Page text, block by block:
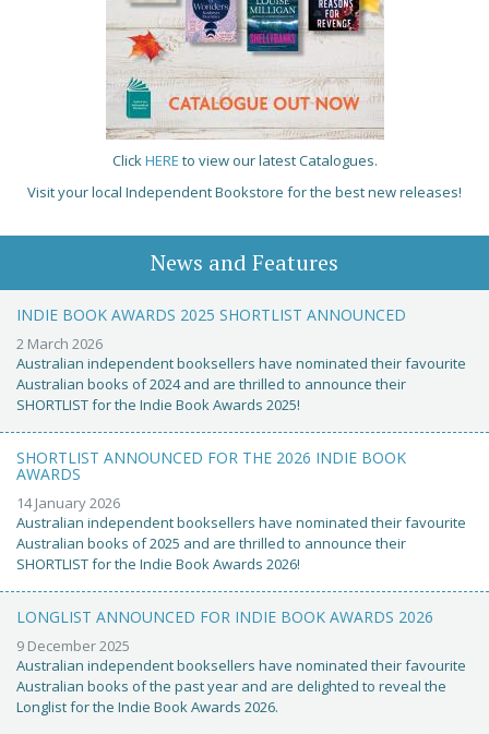
ClickHERE to view our latest Catalogues.
Visit your local Independent Bookstore for the best new releases!
News and Features
INDIE BOOK AWARDS 2025 SHORTLIST ANNOUNCED
2 March 2026
Australian independent booksellers have nominated their favourite
Australian books of 2024 and are thrilled to announce their
SHORTLIST for the Indie Book Awards 2025!
SHORTLIST ANNOUNCED FOR THE 2026 INDIE BOOK
AWARDS
14 January 2026
Australian independent booksellers have nominated their favourite
Australian books of 2025 and are thrilled to announce their
SHORTLIST for the Indie Book Awards 2026!
LONGLIST ANNOUNCED FOR INDIE BOOK AWARDS 2026
9 December 2025
Australian independent booksellers have nominated their favourite
Australian books of the past year and are delighted to reveal the
Longlist for the Indie Book Awards 2026.